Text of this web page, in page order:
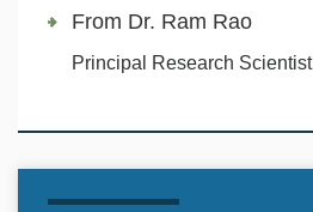
From Dr. Ram Rao
Principal Research Scientist